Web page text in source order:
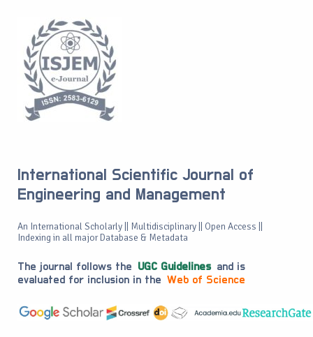
International Scientific Journal of
Engineering and Management
An International Scholarly || Multidisciplinary || Open Access ||
Indexing in all major Database & Metadata
The journal follows the UGC Guidelines and is
evaluated for inclusion in the Web of Science